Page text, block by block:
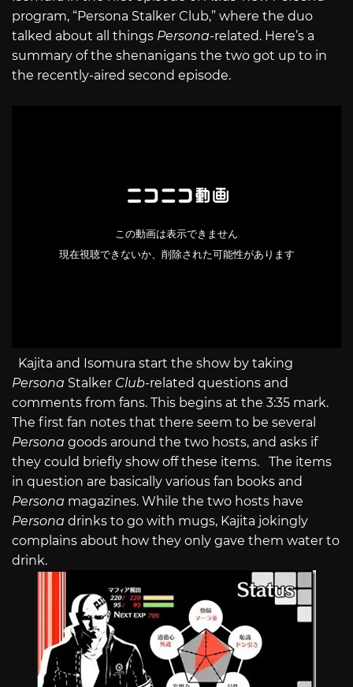
program, “Persona Stalker Club,” where the duo
talked about all things Persona-related. Here’s a
summary of the shenanigans the two got up to in
the recently-aired second episode.
Kajita and Isomura start the show by taking
Persona Stalker Club-related questions and
comments from fans. This begins at the 3:35 mark.
The first fan notes that there seem to be several
Persona goods around the two hosts, and asks if
they could briefly show off these items. The items
in question are basically various fan books and
Persona magazines. While the two hosts have
Persona drinks to go with mugs, Kajita jokingly
complains about how they only gave them water to
drink.